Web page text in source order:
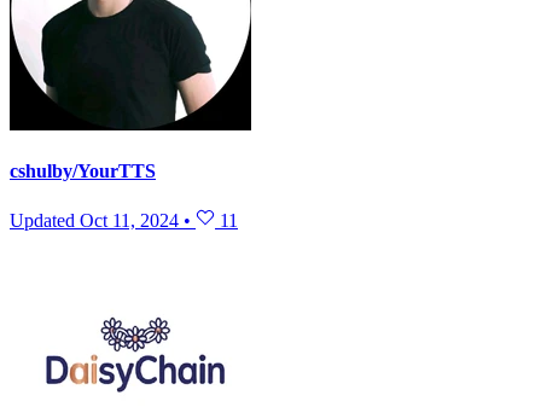
cshulby/YourTTS
Updated Oct 11, 2024 • 11